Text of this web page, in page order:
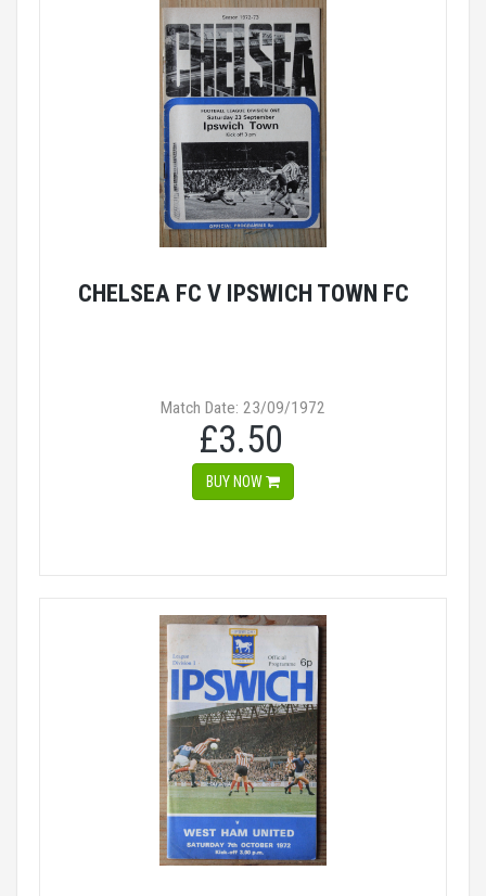
CHELSEA FC V IPSWICH TOWN FC
Match Date: 23/09/1972
£3.50
BUY NOW